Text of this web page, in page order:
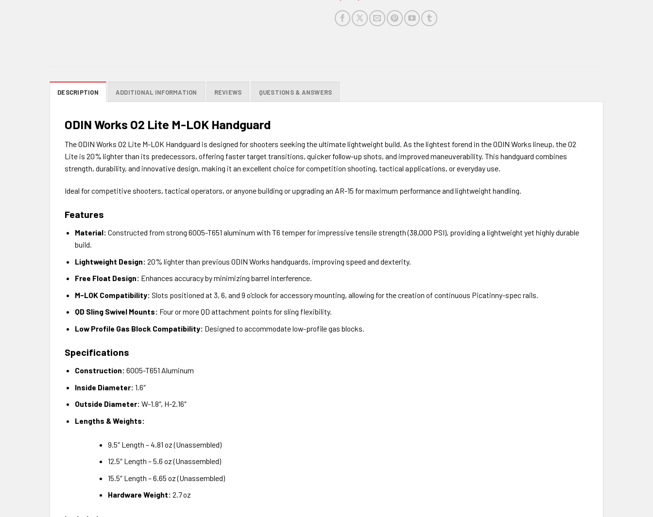
DESCRIPTION ADDITIONAL INFORMATION REVIEWS QUESTIONS & ANSWERS
ODIN Works O2 Lite M-LOK Handguard
The ODIN Works O2 Lite M-LOK Handguard is designed for shooters seeking the ultimate lightweight build. As the lightest forend in the ODIN Works lineup, the O2
Lite is 20% lighter than its predecessors, offering faster target transitions, quicker follow-up shots, and improved maneuverability. This handguard combines
strength, durability, and innovative design, making it an excellent choice for competition shooting, tactical applications, or everyday use.
Ideal for competitive shooters, tactical operators, or anyone building or upgrading an AR-15 for maximum performance and lightweight handling.
Features
Material: Constructed from strong 6005-T651 aluminum with T6 temper for impressive tensile strength (38,000 PSI), providing a lightweight yet highly durable
build.
Lightweight Design: 20% lighter than previous ODIN Works handguards, improving speed and dexterity.
Free Float Design: Enhances accuracy by minimizing barrel interference.
M-LOK Compatibility: Slots positioned at 3, 6, and 9 o’clock for accessory mounting, allowing for the creation of continuous Picatinny-spec rails.
QD Sling Swivel Mounts: Four or more QD attachment points for sling flexibility.
Low Profile Gas Block Compatibility: Designed to accommodate low-profile gas blocks.
Specifications
Construction: 6005-T651 Aluminum
Inside Diameter: 1.6″
Outside Diameter: W-1.8″, H-2.16″
Lengths & Weights:
9.5″ Length – 4.81 oz (Unassembled)
12.5″ Length – 5.6 oz (Unassembled)
15.5″ Length – 6.65 oz (Unassembled)
Hardware Weight: 2.7 oz